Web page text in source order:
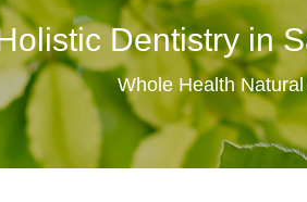
Dentistry in
Whole Health